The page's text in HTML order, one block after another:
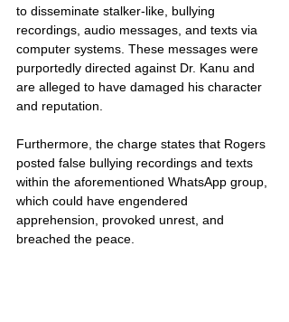
to disseminate stalker-like, bullying
recordings, audio messages, and texts via
computer systems. These messages were
purportedly directed against Dr. Kanu and
are alleged to have damaged his character
and reputation.
Furthermore, the charge states that Rogers
posted false bullying recordings and texts
within the aforementioned WhatsApp group,
which could have engendered
apprehension, provoked unrest, and
breached the peace.